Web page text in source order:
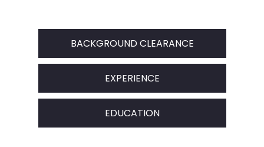
BACKGROUND CLEARANCE
EXPERIENCE
EDUCATION